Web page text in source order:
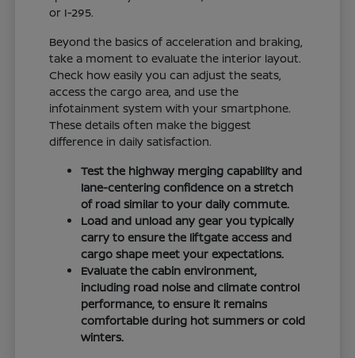
or I-295.
Beyond the basics of acceleration and braking,
take a moment to evaluate the interior layout.
Check how easily you can adjust the seats,
access the cargo area, and use the
infotainment system with your smartphone.
These details often make the biggest
difference in daily satisfaction.
Test the highway merging capability and
lane-centering confidence on a stretch
of road similar to your daily commute.
Load and unload any gear you typically
carry to ensure the liftgate access and
cargo shape meet your expectations.
Evaluate the cabin environment,
including road noise and climate control
performance, to ensure it remains
comfortable during hot summers or cold
winters.